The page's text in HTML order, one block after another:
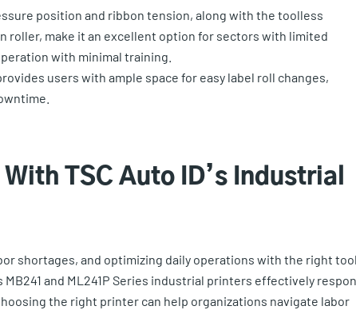
position and ribbon tension, along with the toolless
roller, make it an excellent option for sectors with limited
with minimal training.
users with ample space for easy label roll changes,
TSC Auto ID’s Industrial
shortages, and optimizing daily operations with the right
MB241 and ML241P Series industrial printers effectively
the right printer can help organizations navigate labor